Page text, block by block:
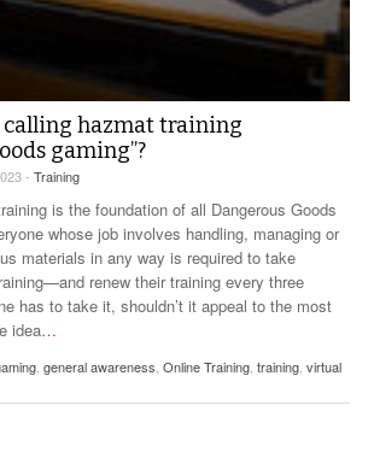
calling hazmat training
gaming”?
- Training
is the foundation of all Dangerous Goods
whose job involves handling, managing or
materials in any way is required to take
renew their training every three
has to take it, shouldn’t it appeal to the most
idea…
general awareness Online Training training virtual